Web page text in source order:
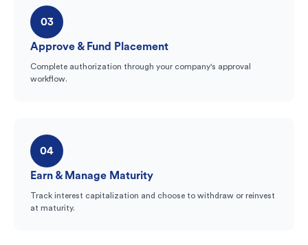
03
Approve & Fund Placement
Complete authorization through your company's approval
workflow.
04
Earn & Manage Maturity
Track interest capitalization and choose to withdraw or reinvest
at maturity.